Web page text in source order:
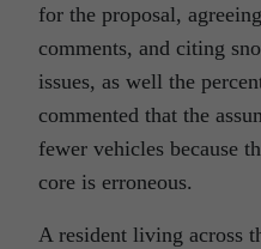
for the proposal,
comments, and citing
issues, as well the
commented that the
fewer vehicles because
core is erroneous.
A resident living across